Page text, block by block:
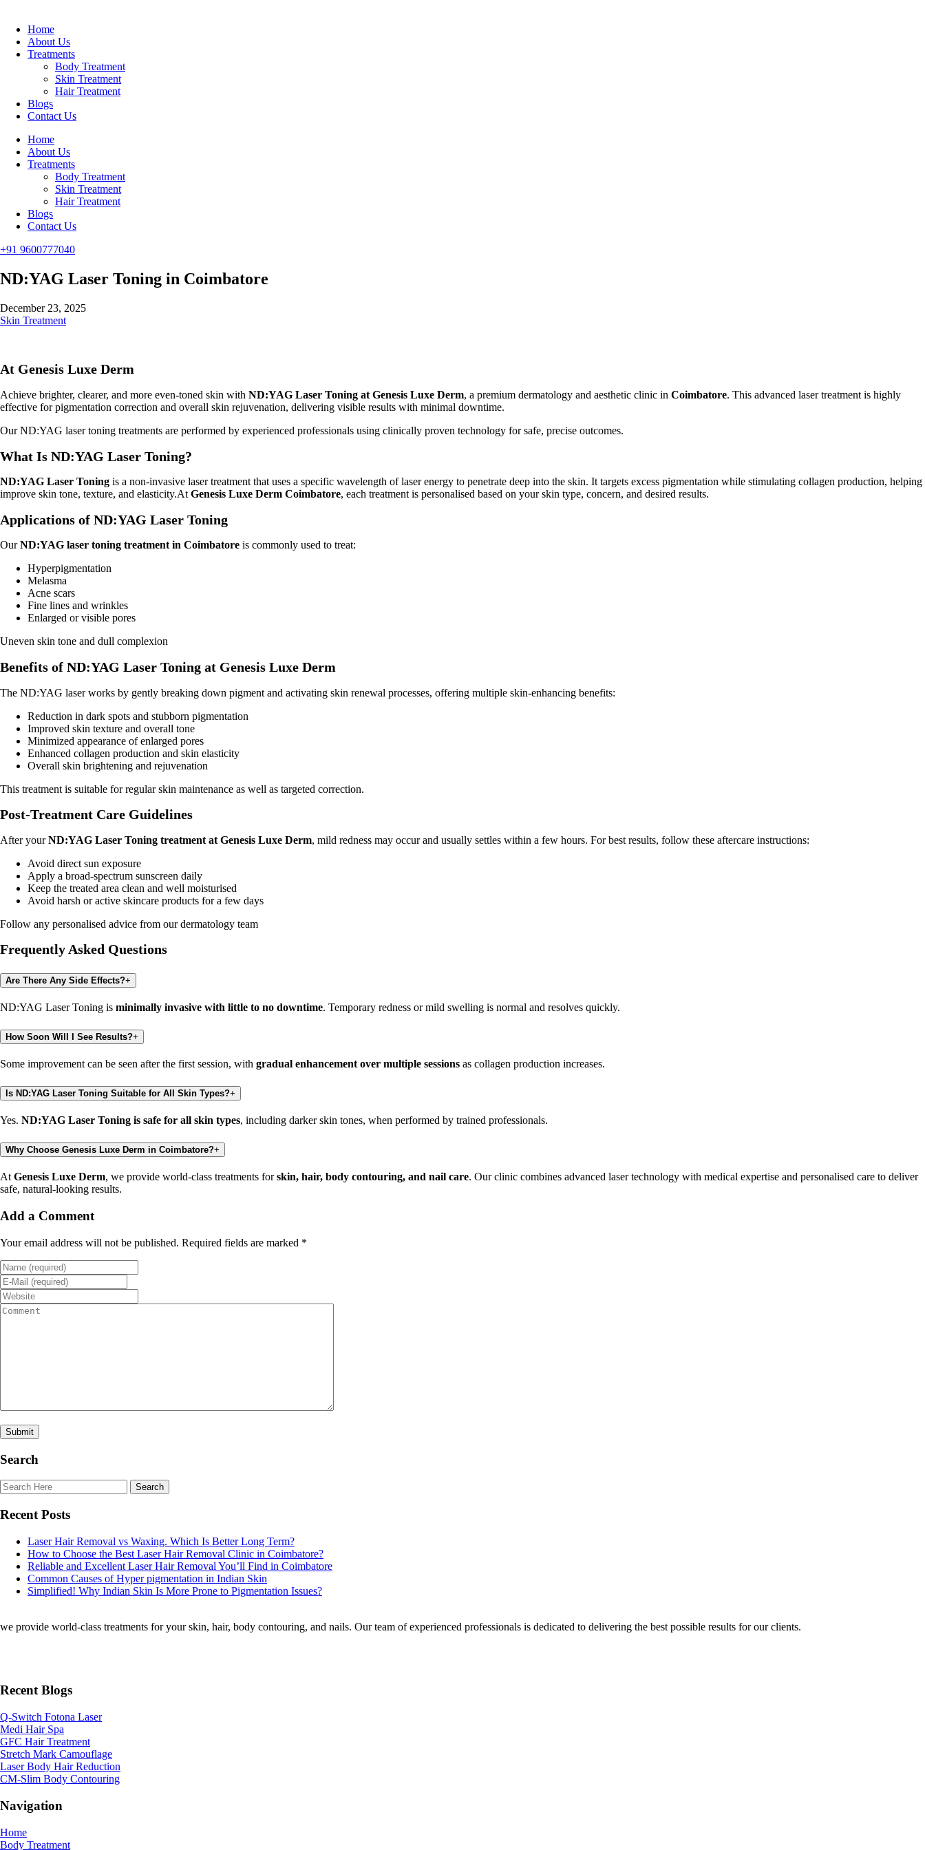
Home
About Us
Treatments
Body Treatment
Skin Treatment
Hair Treatment
Blogs
Contact Us
Home
About Us
Treatments
Body Treatment
Skin Treatment
Hair Treatment
Blogs
Contact Us
+91 9600777040
ND:YAG Laser Toning in Coimbatore
December 23, 2025
Skin Treatment
At Genesis Luxe Derm
Achieve brighter, clearer, and more even-toned skin with ND:YAG Laser Toning at Genesis Luxe Derm, a premium dermatology and aesthetic clinic in Coimbatore. This advanced laser treatment is highly
effective for pigmentation correction and overall skin rejuvenation, delivering visible results with minimal downtime.
Our ND:YAG laser toning treatments are performed by experienced professionals using clinically proven technology for safe, precise outcomes.
What Is ND:YAG Laser Toning?
ND:YAG Laser Toning is a non-invasive laser treatment that uses a specific wavelength of laser energy to penetrate deep into the skin. It targets excess pigmentation while stimulating collagen production, helping
improve skin tone, texture, and elasticity.At Genesis Luxe Derm Coimbatore, each treatment is personalised based on your skin type, concern, and desired results.
Applications of ND:YAG Laser Toning
OurND:YAG laser toning treatment in Coimbatore is commonly used to treat:
Hyperpigmentation
Melasma
Acne scars
Fine lines and wrinkles
Enlarged or visible pores
Uneven skin tone and dull complexion
Benefits of ND:YAG Laser Toning at Genesis Luxe Derm
The ND:YAG laser works by gently breaking down pigment and activating skin renewal processes, offering multiple skin-enhancing benefits:
Reduction in dark spots and stubborn pigmentation
Improved skin texture and overall tone
Minimized appearance of enlarged pores
Enhanced collagen production and skin elasticity
Overall skin brightening and rejuvenation
This treatment is suitable for regular skin maintenance as well as targeted correction.
Post-Treatment Care Guidelines
After yourND:YAG Laser Toning treatment at Genesis Luxe Derm, mild redness may occur and usually settles within a few hours. For best results, follow these aftercare instructions:
Avoid direct sun exposure
Apply a broad-spectrum sunscreen daily
Keep the treated area clean and well moisturised
Avoid harsh or active skincare products for a few days
Follow any personalised advice from our dermatology team
Frequently Asked Questions
Are There Any Side Effects?+
ND:YAG Laser Toning is minimally invasive with little to no downtime. Temporary redness or mild swelling is normal and resolves quickly.
How Soon Will I See Results?+
Some improvement can be seen after the first session, with gradual enhancement over multiple sessions as collagen production increases.
Is ND:YAG Laser Toning Suitable for All Skin Types?+
Yes. ND:YAG Laser Toning is safe for all skin types, including darker skin tones, when performed by trained professionals.
Why Choose Genesis Luxe Derm in Coimbatore?+
At Genesis Luxe Derm, we provide world-class treatments forskin, hair, body contouring, and nail care. Our clinic combines advanced laser technology with medical expertise and personalised care to deliver
safe, natural-looking results.
Add a Comment
Your email address will not be published. Required fields are marked *
Search
Recent Posts
Laser Hair Removal vs Waxing. Which Is Better Long Term?
How to Choose the Best Laser Hair Removal Clinic in Coimbatore?
Reliable and Excellent Laser Hair Removal You’ll Find in Coimbatore
Common Causes of Hyper pigmentation in Indian Skin
Simplified! Why Indian Skin Is More Prone to Pigmentation Issues?
we provide world-class treatments for your skin, hair, body contouring, and nails. Our team of experienced professionals is dedicated to delivering the best possible results for our clients.
Recent Blogs
Q-Switch Fotona Laser
Medi Hair Spa
GFC Hair Treatment
Stretch Mark Camouflage
Laser Body Hair Reduction
CM-Slim Body Contouring
Navigation
Home
Body Treatment